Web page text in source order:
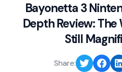
Bayonetta 3
Depth Review:
Still
Share: